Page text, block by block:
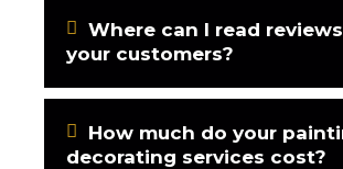
Where can I read
your customers?
How much do your
decorating services cost?